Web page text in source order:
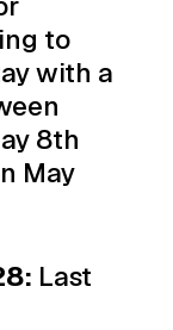
to
with a
8th
May
Last